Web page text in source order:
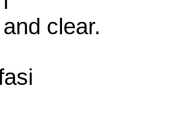
clear.